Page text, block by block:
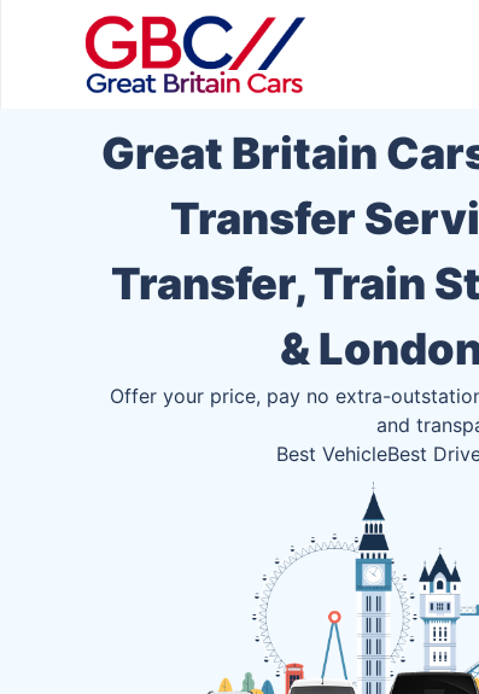
Great Britain
Transfer
Transfer, Train
&
Offer your price, pay no extra-
and
Best VehicleBest